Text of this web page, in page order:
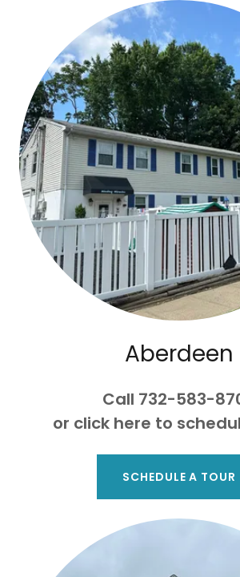
Aberdeen
Call 732-583-
or click here to
SCHEDULE A TOUR